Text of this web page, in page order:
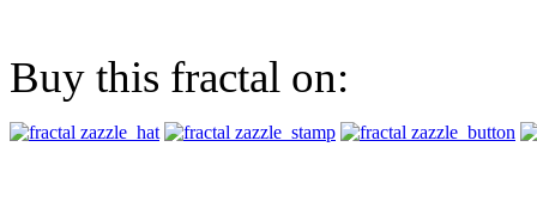
Buy this fractal on: